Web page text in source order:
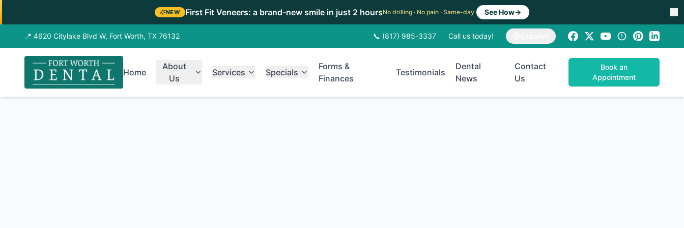
NEW First Fit Veneers: a brand-new smile in just 2 hoursNo drilling · No pain · Same-day See How→
📍 4620 Citylake Blvd W, Fort Worth, TX 76132 📞 (817) 985-3337 Call us today!
Home
About
Us
Services Specials
Forms &
Finances
Testimonials
Dental
News
Contact
Us
Book an
Appointment